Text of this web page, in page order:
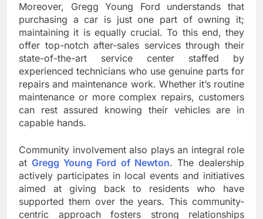
Moreover, Gregg Young Ford understands that
purchasing a car is just one part of owning it;
maintaining it is equally crucial. To this end, they
offer top-notch after-sales services through their
state-of-the-art service center staffed by
experienced technicians who use genuine parts for
repairs and maintenance work. Whether it’s routine
maintenance or more complex repairs, customers
can rest assured knowing their vehicles are in
capable hands.
Community involvement also plays an integral role
atGregg Young Ford of Newton. The dealership
actively participates in local events and initiatives
aimed at giving back to residents who have
supported them over the years. This community-
centric approach fosters strong relationships